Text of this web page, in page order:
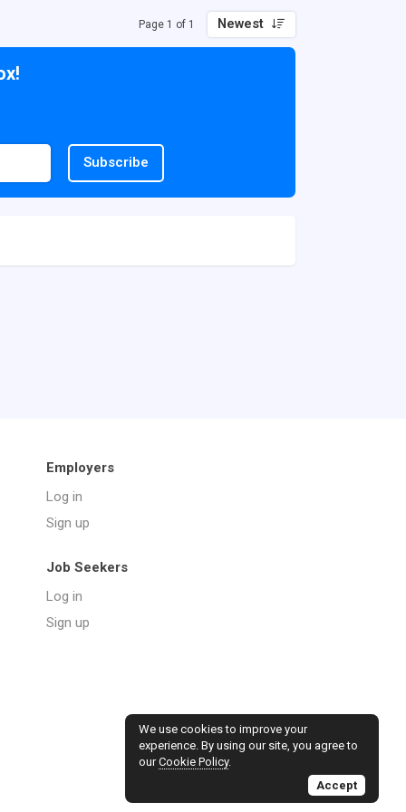
Page 1 of 1 Newest
Subscribe
Employers
Log in
Sign up
Job Seekers
Log in
Sign up
We use cookies to improve your
experience. By using our site, you agree to
ourCookie Policy.
Accept